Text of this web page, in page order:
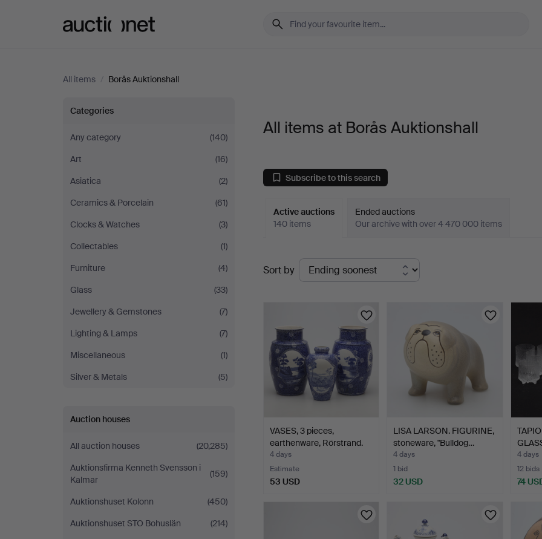
All items / Borås Auktionshall
All
items
at
Borås
Auktionshall
Categories
Any category
(140)
Art
(16)
Asiatica
(2)
Ceramics & Porcelain
(61)
Clocks & Watches
(3)
Collectables
(1)
Furniture
(4)
Glass
(33)
Jewellery & Gemstones
(7)
Lighting & Lamps
(7)
Miscellaneous
(1)
Silver & Metals
(5)
Auction houses
All auction houses
(20,285)
Auktionsfirma Kenneth Svensson i
Kalmar
(159)
Auktionshuset Kolonn
(450)
Auktionshuset STO Bohuslän
(214)
All items at Borås Auktionshall
Subscribe to this search
Active auctions
140 items
Ended auctions
Our archive with over 4 470 000 items
Active
auctions
Sort by
VASES, 3 pieces,
earthenware, Rörstrand.
4 days
Estimate
53 USD
LISA LARSON. FIGURINE,
stoneware, "Bulldog…
4 days
1 bid
32 USD
"Ultim…
4 days
12 bids
74